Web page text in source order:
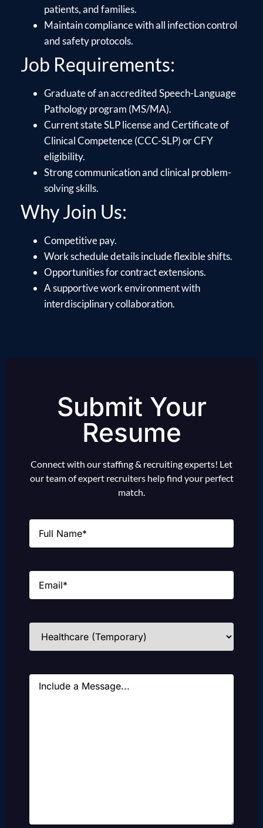
patients, and families.
Maintain compliance with all infection control
and safety protocols.
Job Requirements:
Graduate of an accredited Speech-Language
Pathology program (MS/MA).
Current state SLP license and Certificate of
Clinical Competence (CCC-SLP) or CFY
eligibility.
Strong communication and clinical problem-
solving skills.
Why Join Us:
Competitive pay.
Work schedule details include flexible shifts.
Opportunities for contract extensions.
A supportive work environment with
interdisciplinary collaboration.
Submit Your
Resume
Connect with our staffing & recruiting experts! Let
our team of expert recruiters help find your perfect
match.
Name
Email
Industries
Message